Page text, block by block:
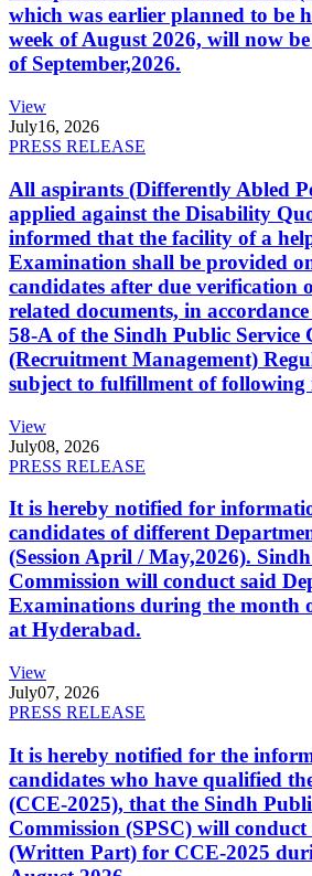
which was earlier planned to be
week of August 2026, will now
of September,2026.
View
July16, 2026
PRESS RELEASE
All aspirants (Differently Abled
applied against the Disability
informed that the facility of a
Examination shall be provided
candidates after due verification
related documents, in
58-A of the Sindh Public Service
(Recruitment Management)
subject to fulfillment of following
View
July08, 2026
PRESS RELEASE
It is hereby notified for
candidates of different
(Session April / May,2026).
Commission will conduct said
Examinations during the month
at Hyderabad.
View
July07, 2026
PRESS RELEASE
It is hereby notified for the
candidates who have qualified
(CCE-2025), that the Sindh
Commission (SPSC) will
(Written Part) for CCE-2025